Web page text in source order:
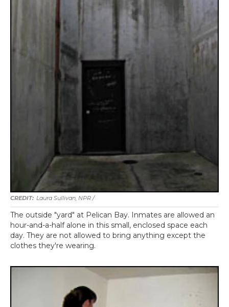
Laura Sullivan, NPR /
The outside "yard" at Pelican Bay. Inmates are allowed an
hour-and-a-half alone in this small, enclosed space each
day. They are not allowed to bring anything except the
clothes they're wearing.